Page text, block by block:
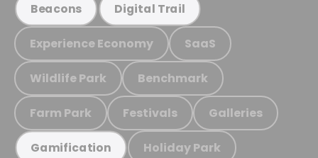
Beacons Digital Trail
Experience Economy SaaS
Wildlife Park Benchmark
Farm Park Festivals Galleries
Gamification Holiday Park